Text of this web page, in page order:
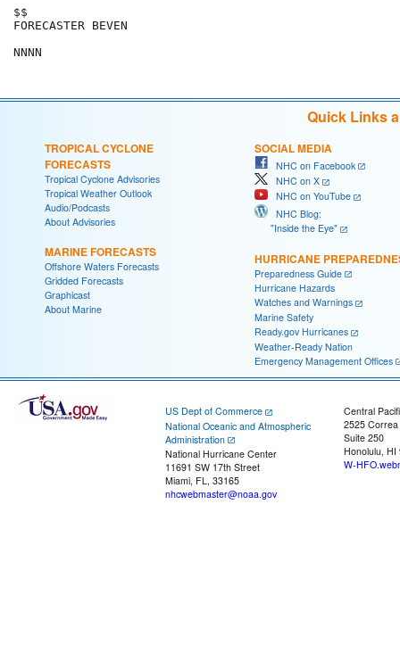
$$
FORECASTER BEVEN
Quick Links
TROPICAL CYCLONE
FORECASTS
Tropical Cyclone Advisories
Tropical Weather Outlook
Audio/Podcasts
About Advisories
MARINE FORECASTS
Offshore Waters Forecasts
Gridded Forecasts
Graphicast
About Marine
SOCIAL MEDIA
NHC on Facebook
NHC on X
NHC on YouTube
NHC Blog:
"Inside the Eye"
HURRICANE
Preparedness Guide
Hurricane Hazards
Watches and Warnings
Marine Safety
Ready.gov Hurricanes
Weather-Ready Nation
Emergency Management Offices
US Dept of Commerce
National Oceanic and Atmospheric
Administration
National Hurricane Center
11691 SW 17th Street
Miami, FL, 33165
nhcwebmaster@noaa.gov
Central
2525
Suite 250
Honolulu, HI
W-